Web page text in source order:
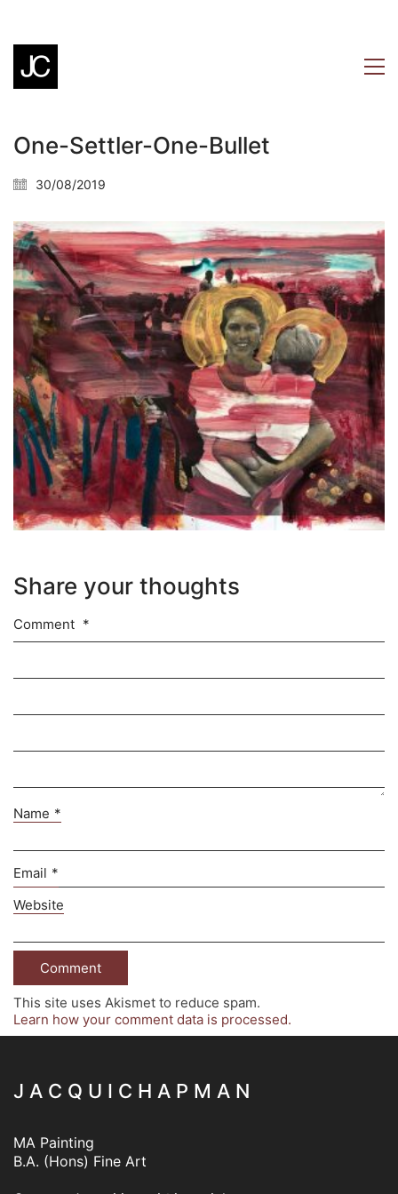
One-Settler-One-Bullet
30/08/2019
Share your thoughts
Comment *
Name *
Email *
Website
This site uses Akismet to reduce spam.
Learn how your comment data is processed.
J A C Q U I C H A P M A N
MA Painting
B.A. (Hons) Fine Art